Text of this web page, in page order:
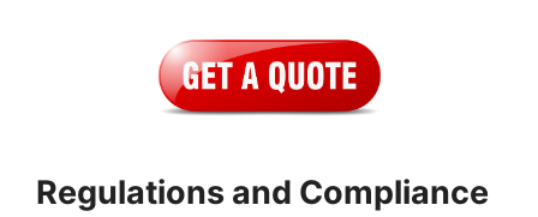
Regulations and Compliance